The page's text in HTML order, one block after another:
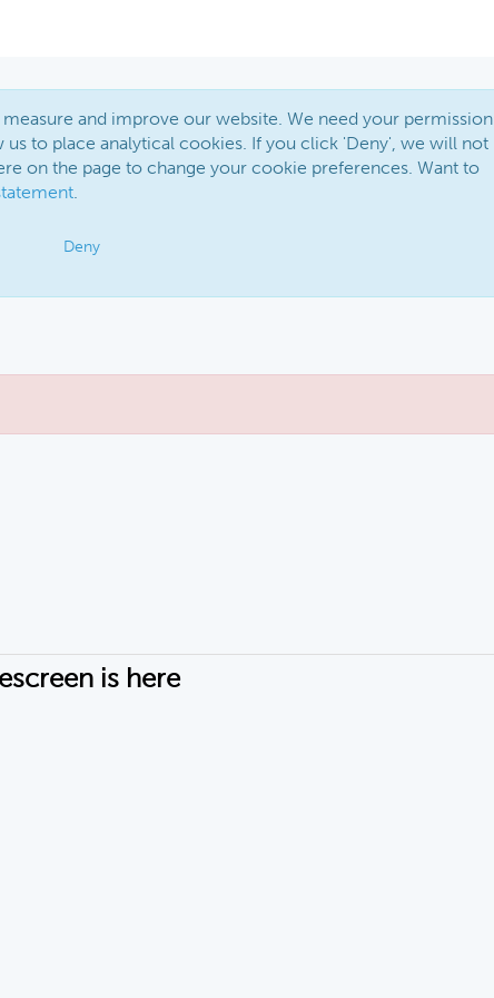
and improve our website. We need your permission
to place analytical cookies. If you click 'Deny', we will not
on the page to change your cookie preferences. Want to
.
Deny
is here